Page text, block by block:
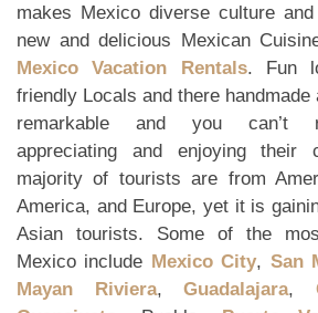
makes Mexico diverse culture
new and delicious Mexican
Mexico Vacation Rentals. Fun
friendly Locals and there
remarkable and you can’t
appreciating and enjoying their
majority of tourists are from
America, and Europe, yet it is
Asian tourists. Some of the
Mexico include Mexico City, San
Mayan Riviera, Guadalajara,